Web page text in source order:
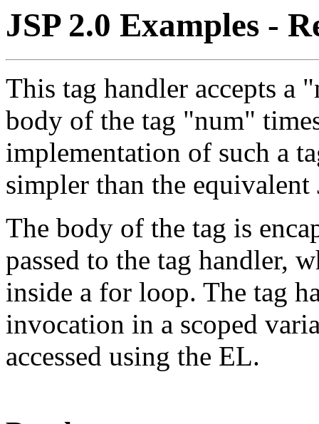
JSP 2.0 Examples -
This tag handler accepts a
body of the tag "num"
implementation of such a
simpler than the equivalent
The body of the tag is
passed to the tag handler,
inside a for loop. The tag
invocation in a scoped
accessed using the EL.